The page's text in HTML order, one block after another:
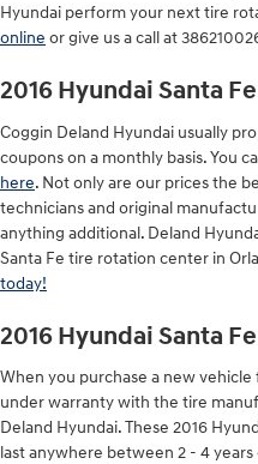
Hyundai perform your next tire
online or give us a call at
2016 Hyundai Santa
Coggin Deland Hyundai usually
coupons on a monthly basis. You
here. Not only are our prices the
technicians and original
anything additional. Deland
Santa Fe tire rotation center in
today!
2016 Hyundai Santa
When you purchase a new
under warranty with the tire
Deland Hyundai. These 2016
last anywhere between 2 - 4